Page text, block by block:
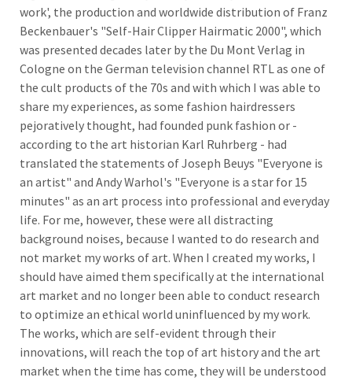
work', the production and worldwide distribution of Franz
Beckenbauer's "Self-Hair Clipper Hairmatic 2000", which
was presented decades later by the Du Mont Verlag in
Cologne on the German television channel RTL as one of
the cult products of the 70s and with which I was able to
share my experiences, as some fashion hairdressers
pejoratively thought, had founded punk fashion or -
according to the art historian Karl Ruhrberg - had
translated the statements of Joseph Beuys "Everyone is
an artist" and Andy Warhol's "Everyone is a star for 15
minutes" as an art process into professional and everyday
life. For me, however, these were all distracting
background noises, because I wanted to do research and
not market my works of art. When I created my works, I
should have aimed them specifically at the international
art market and no longer been able to conduct research
to optimize an ethical world uninfluenced by my work.
The works, which are self-evident through their
innovations, will reach the top of art history and the art
market when the time has come, they will be understood